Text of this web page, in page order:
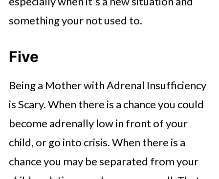
something your not used to.
Five
Being a Mother with Adrenal Insufficiency
is Scary. When there is a chance you could
become adrenally low in front of your
child, or go into crisis. When there is a
chance you may be separated from your